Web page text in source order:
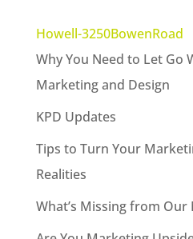
Howell-3250BowenRoad
Why You Need to Let Go
Marketing and Design
KPD Updates
Tips to Turn Your
Realities
What’s Missing from